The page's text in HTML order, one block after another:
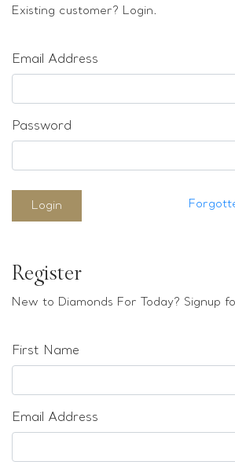
Sold & Repeatable
Existing customer? Login.
Email Address
Password
Login
Register
New to Diamonds For Today? Signup
First Name
Email Address